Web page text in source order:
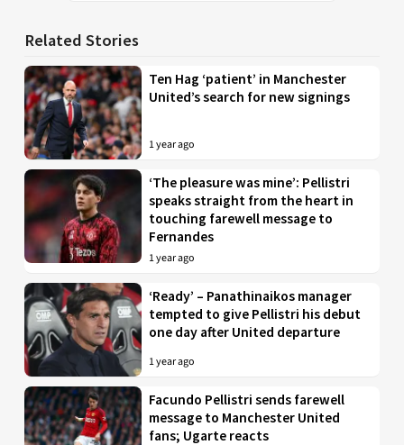
Related Stories
Ten Hag ‘patient’ in Manchester
United’s search for new signings
1 year ago
‘The pleasure was mine’: Pellistri
speaks straight from the heart in
touching farewell message to
Fernandes
1 year ago
‘Ready’ – Panathinaikos manager
tempted to give Pellistri his debut
one day after United departure
1 year ago
Facundo Pellistri sends farewell
message to Manchester United
fans; Ugarte reacts